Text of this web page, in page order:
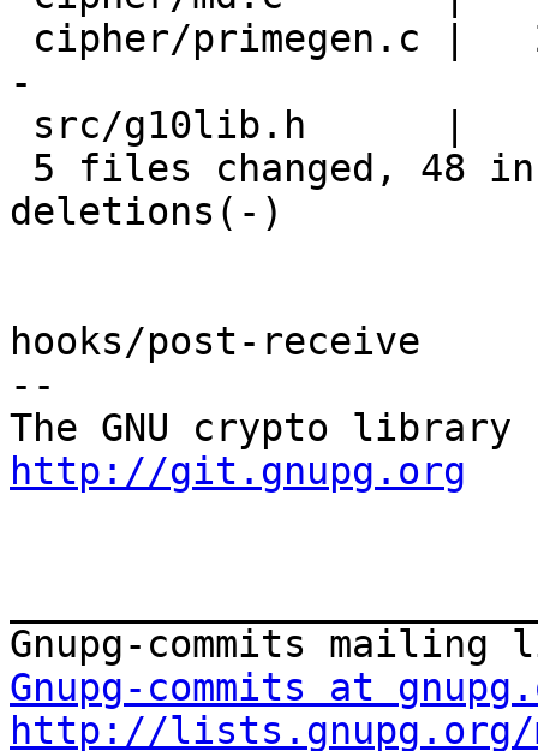
-
deletions(-)
hooks/post-receive
--
http://git.gnupg.org
Gnupg-commits at
http://lists.gnupg.org/